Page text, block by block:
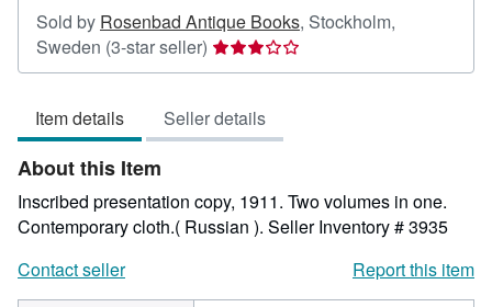
Sold by Rosenbad Antique Books, Stockholm,
Sweden (3-star seller) Seller
rating
out
of
stars
Item details Seller details
About this Item
Inscribed presentation copy, 1911. Two volumes in one.
Contemporary cloth.( Russian ). Seller Inventory # 3935
Contact seller
Report this item